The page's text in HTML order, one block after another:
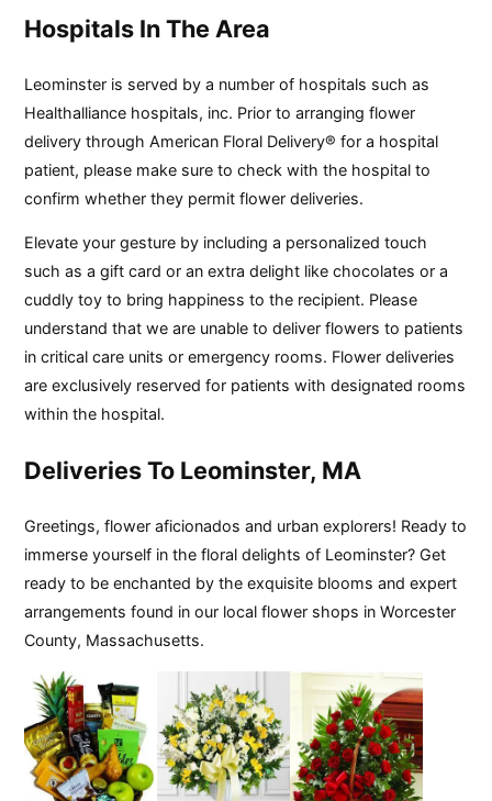
Hospitals In The Area
Leominster is served by a number of hospitals such as
Healthalliance hospitals, inc. Prior to arranging flower
delivery through American Floral Delivery® for a hospital
patient, please make sure to check with the hospital to
confirm whether they permit flower deliveries.
Elevate your gesture by including a personalized touch
such as a gift card or an extra delight like chocolates or a
cuddly toy to bring happiness to the recipient. Please
understand that we are unable to deliver flowers to patients
in critical care units or emergency rooms. Flower deliveries
are exclusively reserved for patients with designated rooms
within the hospital.
Deliveries To Leominster, MA
Greetings, flower aficionados and urban explorers! Ready to
immerse yourself in the floral delights of Leominster? Get
ready to be enchanted by the exquisite blooms and expert
arrangements found in our local flower shops in Worcester
County, Massachusetts.